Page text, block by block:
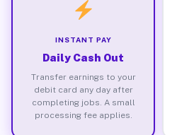
INSTANT PAY
Daily Cash Out
Transfer earnings to your
debit card any day after
completing jobs. A small
processing fee applies.